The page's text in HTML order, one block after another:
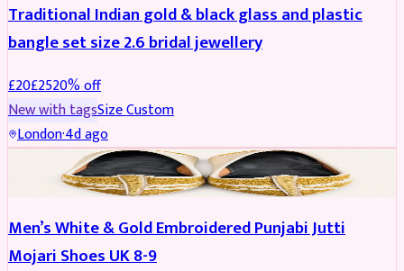
Traditional Indian gold & black glass and plastic
bangle set size 2.6 bridal jewellery
£20£2520% off
New with tagsSizeCustom
London·4d ago
REDUCED
Men’s White & Gold Embroidered Punjabi Jutti
Mojari Shoes UK 8-9